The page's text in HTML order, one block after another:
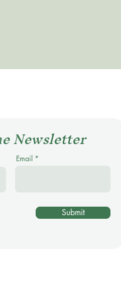
Newsletter
Email
Submit